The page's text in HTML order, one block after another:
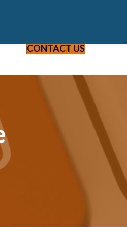
& Videos
CONTACT US